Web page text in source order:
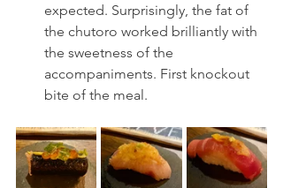
expected. Surprisingly, the fat of
the chutoro worked brilliantly with
the sweetness of the
accompaniments. First knockout
bite of the meal.